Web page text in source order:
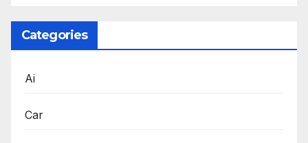
Categories
Ai
Car